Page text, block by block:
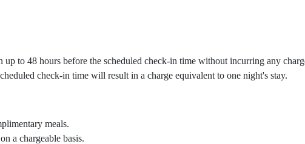
up to 48 hours before the scheduled check-in time without incurring any
check-in time will result in a charge equivalent to one night's stay.
meals.
a chargeable basis.